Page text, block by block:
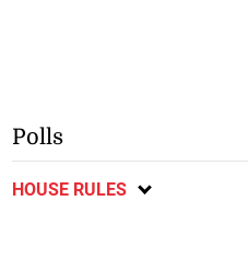
Polls
HOUSE RULES